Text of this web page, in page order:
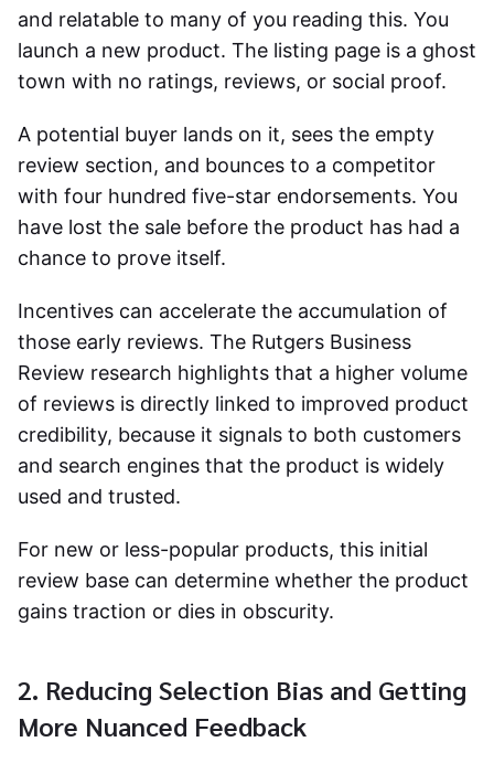
and relatable to many of you reading this. You
launch a new product. The listing page is a ghost
town with no ratings, reviews, or social proof.
A potential buyer lands on it, sees the empty
review section, and bounces to a competitor
with four hundred five-star endorsements. You
have lost the sale before the product has had a
chance to prove itself.
Incentives can accelerate the accumulation of
those early reviews. The Rutgers Business
Review research highlights that a higher volume
of reviews is directly linked to improved product
credibility, because it signals to both customers
and search engines that the product is widely
used and trusted.
For new or less-popular products, this initial
review base can determine whether the product
gains traction or dies in obscurity.
2. Reducing Selection Bias and Getting
More Nuanced Feedback